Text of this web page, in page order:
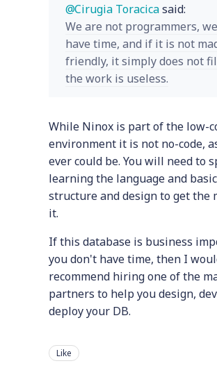
Cirugia Toracicasaid:
We are not programmers,
have time, and if it is not
friendly, it simply does not
the work is useless.
While Ninox is part of the low-
environment it is not no-code,
ever could be. You will need to
learning the language and
structure and design to get the
it.
If this database is business
you don't have time, then I
recommend hiring one of the
partners to help you design,
deploy your DB.
Like